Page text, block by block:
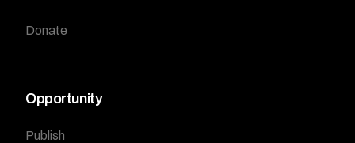
Donate
Opportunity
Publish